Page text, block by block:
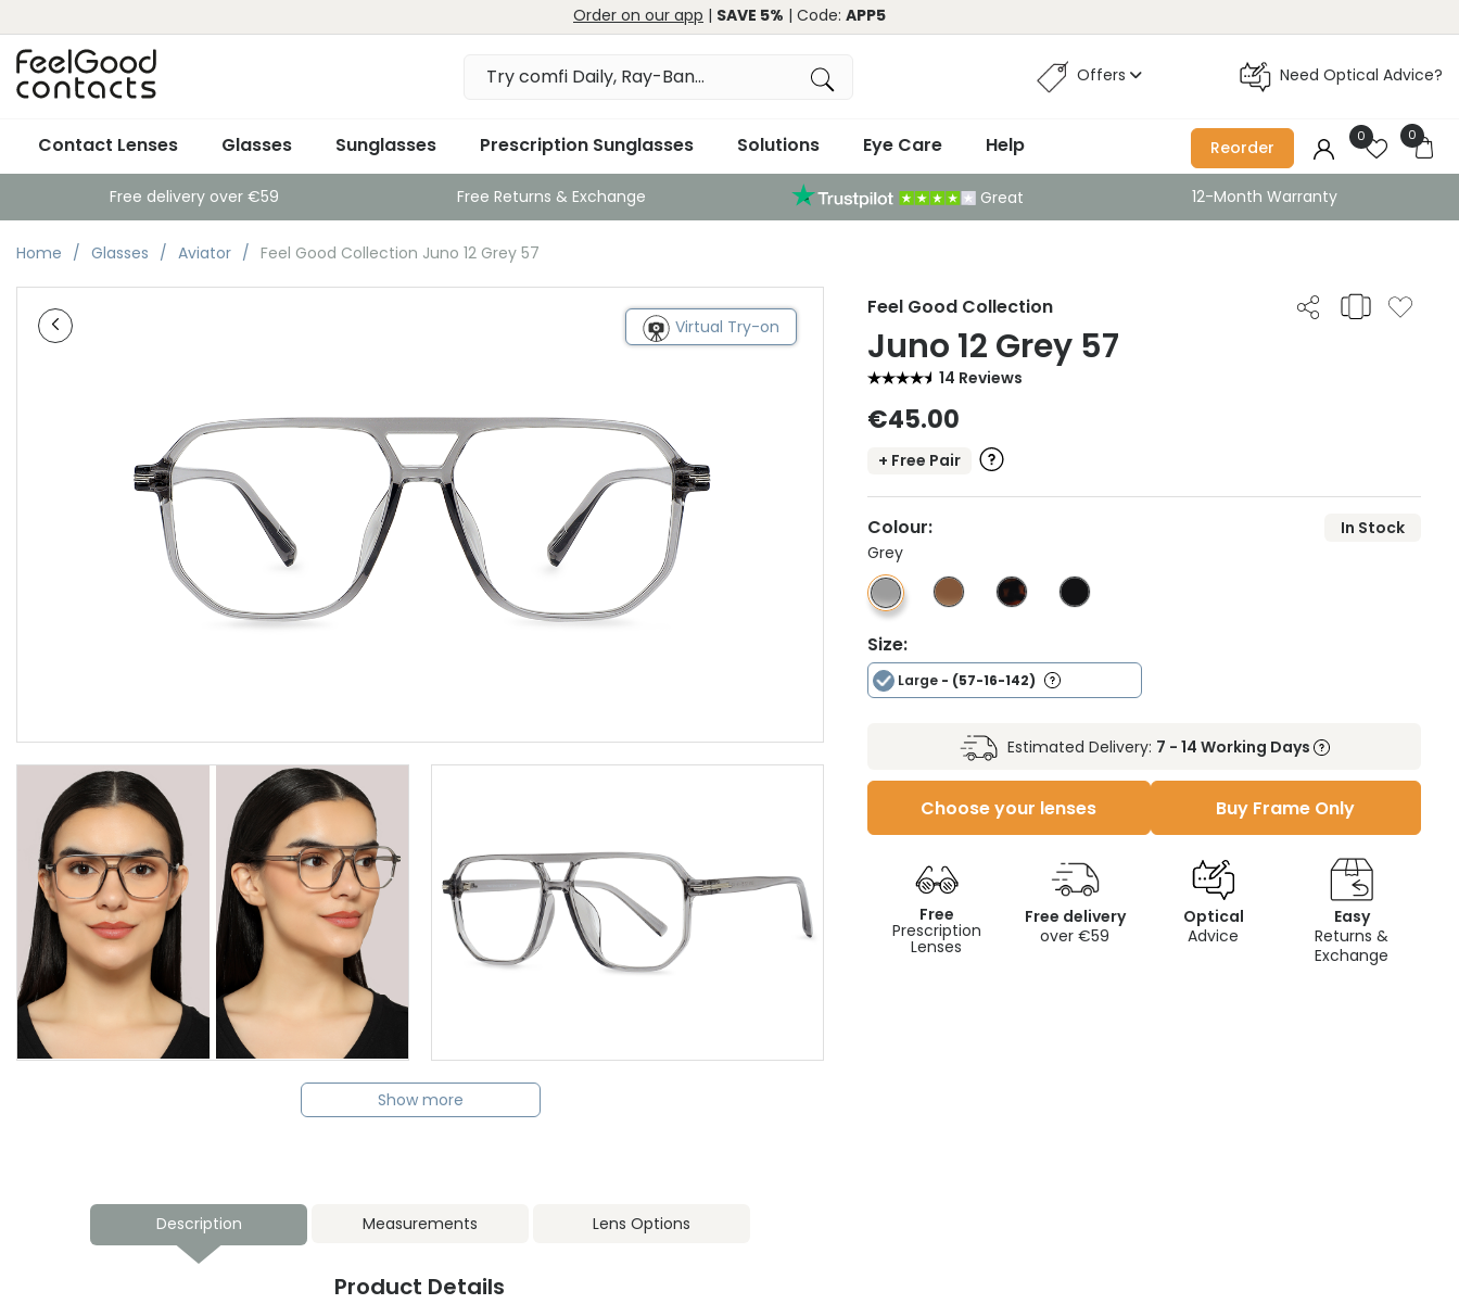
Order on our app | SAVE 5% | Code: APP5
Offers Need Optical Advice?
Contact Lenses Glasses Sunglasses Prescription Sunglasses Solutions Eye Care Help Reorder
0 0
Free delivery over €59 Free Returns & Exchange Great 12-Month Warranty
Home Glasses Aviator Feel Good Collection Juno 12 Grey 57
Virtual Try-on
Show more
Feel Good Collection
Juno 12 Grey 57
14 Reviews
€45.00
+ Free Pair
Colour:
In Stock
Grey
Size:
Large - (57-16-142)
Estimated Delivery: 7 - 14 Working Days
Choose your lenses Buy Frame Only
Free
Prescription
Lenses
Free delivery
over €59
Optical
Advice
Easy
Returns &
Exchange
Description Measurements Lens Options
Product Details